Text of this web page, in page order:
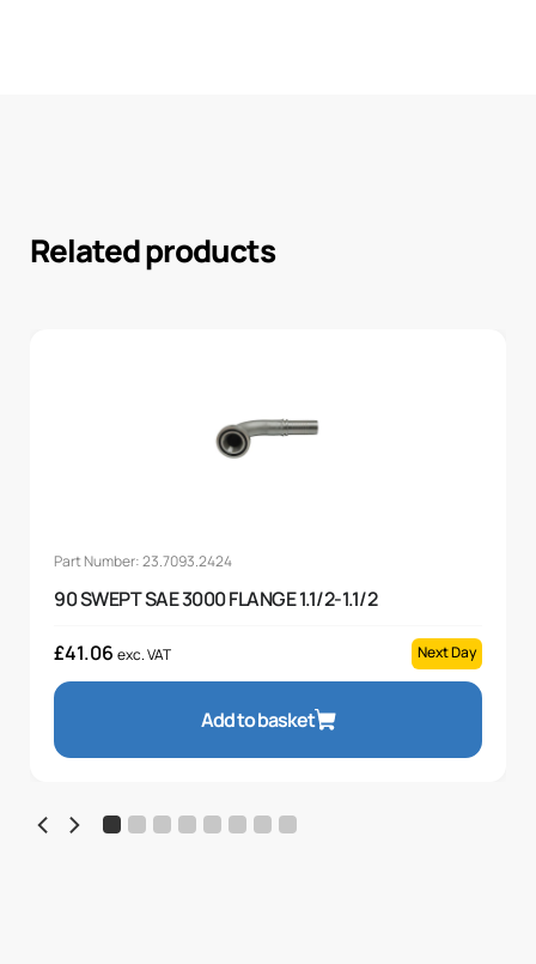
Related products
Part Number: 23.7093.2424
90 SWEPT SAE 3000 FLANGE 1.1/2-1.1/2
£41.06 exc. VAT Next Day
Add to basket